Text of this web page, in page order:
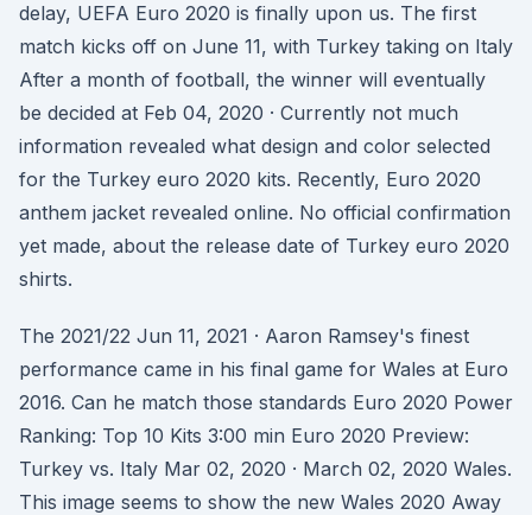
delay, UEFA Euro 2020 is finally upon us. The first
match kicks off on June 11, with Turkey taking on Italy
After a month of football, the winner will eventually
be decided at Feb 04, 2020 · Currently not much
information revealed what design and color selected
for the Turkey euro 2020 kits. Recently, Euro 2020
anthem jacket revealed online. No official confirmation
yet made, about the release date of Turkey euro 2020
shirts.
The 2021/22 Jun 11, 2021 · Aaron Ramsey's finest
performance came in his final game for Wales at Euro
2016. Can he match those standards Euro 2020 Power
Ranking: Top 10 Kits 3:00 min Euro 2020 Preview:
Turkey vs. Italy Mar 02, 2020 · March 02, 2020 Wales.
This image seems to show the new Wales 2020 Away